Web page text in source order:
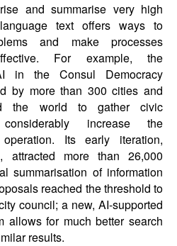
and summarise very high
text offers ways to
and make processes
For example, the
in the Consul Democracy
by more than 300 cities and
the world to gather civic
increase the
Its early iteration,
attracted more than 26,000
summarisation of information
reached the threshold to
council; a new, AI-supported
allows for much better search
results.